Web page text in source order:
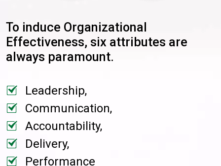
To induce Organizational
Effectiveness, six attributes are
always paramount.
Leadership,
Communication,
Accountability,
Delivery,
Performance